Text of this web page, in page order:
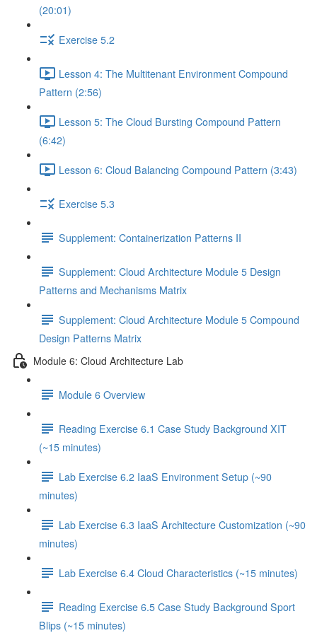
(20:01)
Exercise 5.2
Lesson 4: The Multitenant Environment Compound
Pattern (2:56)
Lesson 5: The Cloud Bursting Compound Pattern
(6:42)
Lesson 6: Cloud Balancing Compound Pattern (3:43)
Exercise 5.3
Supplement: Containerization Patterns II
Supplement: Cloud Architecture Module 5 Design
Patterns and Mechanisms Matrix
Supplement: Cloud Architecture Module 5 Compound
Design Patterns Matrix
Module 6: Cloud Architecture Lab
Module 6 Overview
Reading Exercise 6.1 Case Study Background XIT
(~15 minutes)
Lab Exercise 6.2 IaaS Environment Setup (~90
minutes)
Lab Exercise 6.3 IaaS Architecture Customization (~90
minutes)
Lab Exercise 6.4 Cloud Characteristics (~15 minutes)
Reading Exercise 6.5 Case Study Background Sport
Blips (~15 minutes)